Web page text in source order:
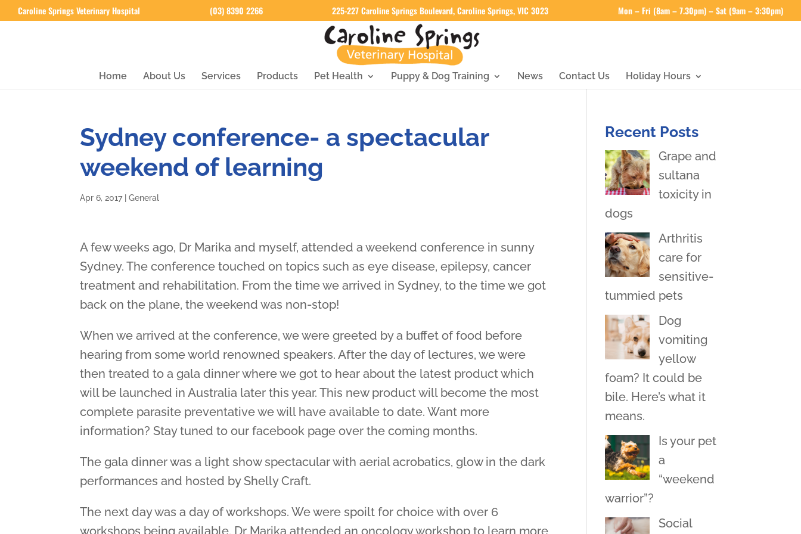
Caroline Springs Veterinary Hospital (03) 8390 2266 225-227 Caroline Springs Boulevard, Caroline Springs, VIC 3023 Mon – Fri (8am – 7.30pm) – Sat (9am – 3:30pm)
Home About Us Services Products Pet Health Puppy & Dog Training News Contact Us Holiday Hours
Sydney conference- a spectacular
weekend of learning
Apr 6, 2017|General
A few weeks ago, Dr Marika and myself, attended a weekend conference in sunny
Sydney. The conference touched on topics such as eye disease, epilepsy, cancer
treatment and rehabilitation. From the time we arrived in Sydney, to the time we got
back on the plane, the weekend was non-stop!
When we arrived at the conference, we were greeted by a buffet of food before
hearing from some world renowned speakers. After the day of lectures, we were
then treated to a gala dinner where we got to hear about the latest product which
will be launched in Australia later this year. This new product will become the most
complete parasite preventative we will have available to date. Want more
information? Stay tuned to our facebook page over the coming months.
The gala dinner was a light show spectacular with aerial acrobatics, glow in the dark
performances and hosted by Shelly Craft.
The next day was a day of workshops. We were spoilt for choice with over 6
workshops being available. Dr Marika attended an oncology workshop to learn more
Recent Posts
Grape and
sultana
toxicity in
dogs
Arthritis
care for
sensitive-
tummied pets
Dog
vomiting
yellow
foam? It could be
bile. Here’s what it
means.
Is your pet
a
“weekend
warrior”?
Social